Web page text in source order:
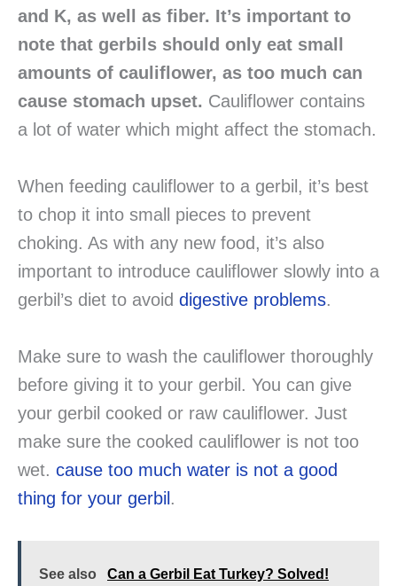
and K, as well as fiber. It’s important to
note that gerbils should only eat small
amounts of cauliflower, as too much can
cause stomach upset. Cauliflower contains
a lot of water which might affect the stomach.
When feeding cauliflower to a gerbil, it’s best
to chop it into small pieces to prevent
choking. As with any new food, it’s also
important to introduce cauliflower slowly into a
gerbil’s diet to avoid digestive problems.
Make sure to wash the cauliflower thoroughly
before giving it to your gerbil. You can give
your gerbil cooked or raw cauliflower. Just
make sure the cooked cauliflower is not too
wet. cause too much water is not a good
thing for your gerbil .
See also Can a Gerbil Eat Turkey? Solved!